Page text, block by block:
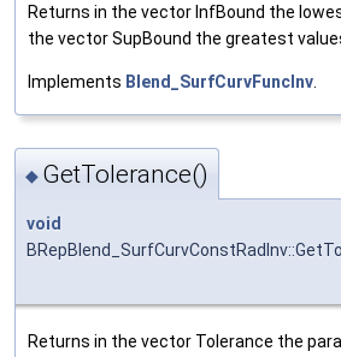
Returns in the vector InfBound the
the vector SupBound the greatest
Implements Blend_SurfCurvFuncInv
◆ GetTolerance()
void
Returns in the vector Tolerance the